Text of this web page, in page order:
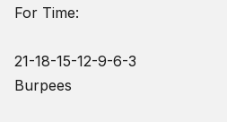
For Time:
21-18-15-12-9-6-3
Burpees